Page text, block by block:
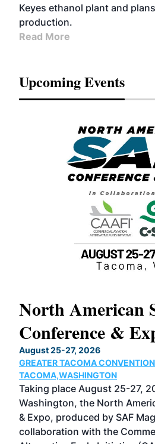
Keyes ethanol plant and
production.
Read More
Upcoming Events
North American
Conference &
August 25-27, 2026
GREATER TACOMA CONVENTION
TACOMA,WASHINGTON
Taking place August 25-27,
Washington, the North
& Expo, produced by SAF
collaboration with the